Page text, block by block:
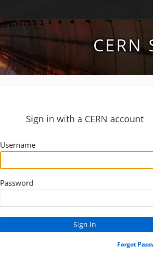
Sign in with a CERN account
Username
Password
Forgot